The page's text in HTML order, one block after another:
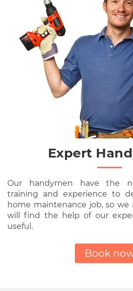
Expert
Our handymen have the
training and experience to
home maintenance job, so we
will find the help of our
useful.
Book